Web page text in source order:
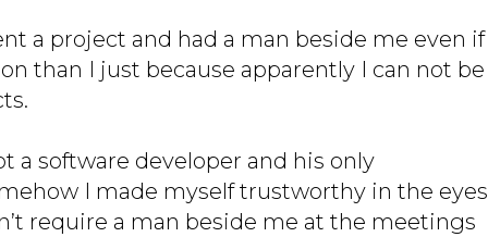
a project and had a man beside me even if
than I just because apparently I can not be
a software developer and his only
I made myself trustworthy in the eyes
require a man beside me at the meetings